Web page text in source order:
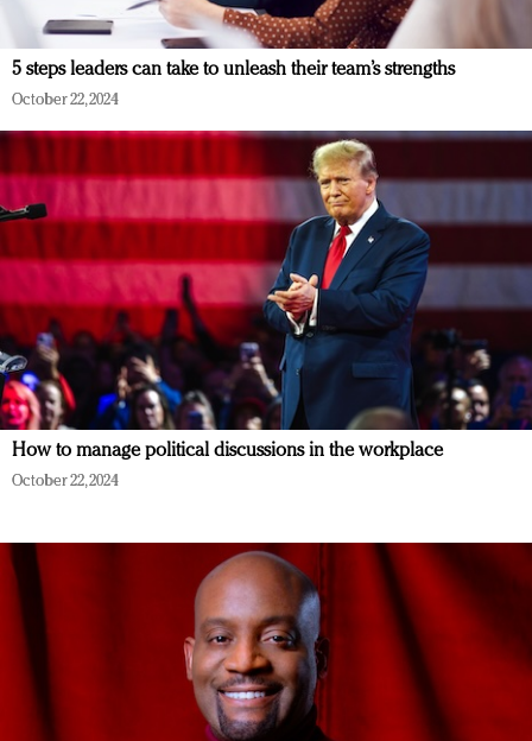
5 steps leaders can take to unleash their team’s strengths
October 22, 2024
How to manage political discussions in the workplace
October 22, 2024